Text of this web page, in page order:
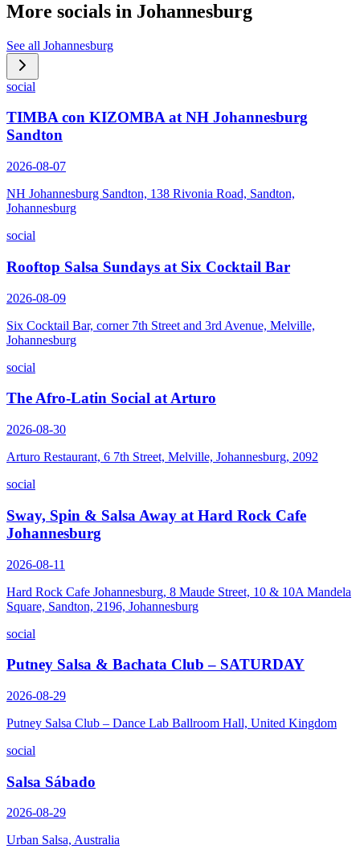
More socials in Johannesburg
See all Johannesburg
social
TIMBA con KIZOMBA at NH Johannesburg
Sandton
2026-08-07
NH Johannesburg Sandton, 138 Rivonia Road, Sandton,
Johannesburg
social
Rooftop Salsa Sundays at Six Cocktail Bar
2026-08-09
Six Cocktail Bar, corner 7th Street and 3rd Avenue, Melville,
Johannesburg
social
The Afro-Latin Social at Arturo
2026-08-30
Arturo Restaurant, 6 7th Street, Melville, Johannesburg, 2092
social
Sway, Spin & Salsa Away at Hard Rock Cafe
Johannesburg
2026-08-11
Hard Rock Cafe Johannesburg, 8 Maude Street, 10 & 10A Mandela
Square, Sandton, 2196, Johannesburg
social
Putney Salsa & Bachata Club – SATURDAY
2026-08-29
Putney Salsa Club – Dance Lab Ballroom Hall, United Kingdom
social
Salsa Sábado
2026-08-29
Urban Salsa, Australia